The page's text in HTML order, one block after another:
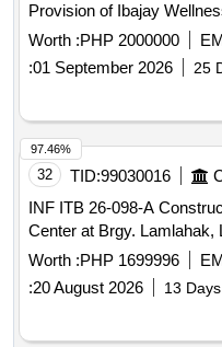
Provision of Ibajay
Worth :PHP 2000000
:01 September 2026 25
32 TID:99030016
INF ITB 26-098-A
Center at Brgy. Lamlahak,
Worth :PHP 1699996
:20 August 2026 13
97.46%